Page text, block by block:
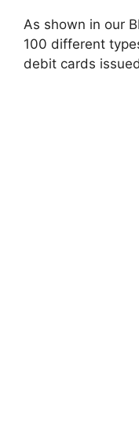
As shown in our
100 different
debit cards